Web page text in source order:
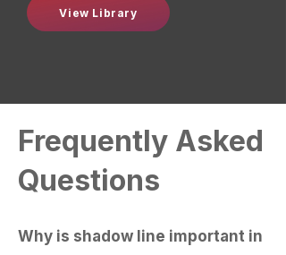
View Library
Frequently Asked
Questions
Why is shadow line important in